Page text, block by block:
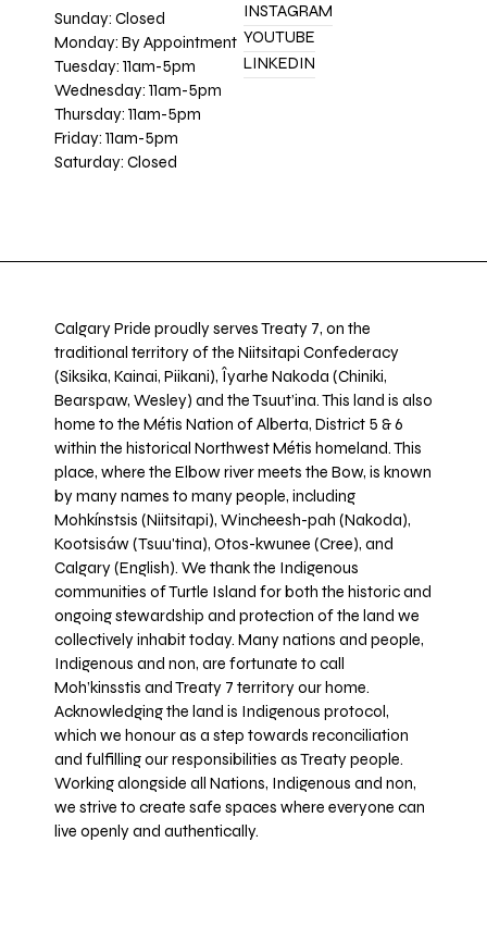
Sunday: Closed
Monday: By Appointment
Tuesday: 11am-5pm
Wednesday: 11am-5pm
Thursday: 11am-5pm
Friday: 11am-5pm
Saturday: Closed
INSTAGRAM
YOUTUBE
LINKEDIN
Calgary Pride proudly serves Treaty 7, on the
traditional territory of the Niitsitapi Confederacy
(Siksika, Kainai, Piikani), Îyarhe Nakoda (Chiniki,
Bearspaw, Wesley) and the Tsuut’ina. This land is also
home to the Métis Nation of Alberta, District 5 & 6
within the historical Northwest Métis homeland. This
place, where the Elbow river meets the Bow, is known
by many names to many people, including
Mohkínstsis (Niitsitapi), Wincheesh-pah (Nakoda),
Kootsisáw (Tsuu'tina), Otos-kwunee (Cree), and
Calgary (English). We thank the Indigenous
communities of Turtle Island for both the historic and
ongoing stewardship and protection of the land we
collectively inhabit today. Many nations and people,
Indigenous and non, are fortunate to call
Moh’kinsstis and Treaty 7 territory our home.
Acknowledging the land is Indigenous protocol,
which we honour as a step towards reconciliation
and fulfilling our responsibilities as Treaty people.
Working alongside all Nations, Indigenous and non,
we strive to create safe spaces where everyone can
live openly and authentically.